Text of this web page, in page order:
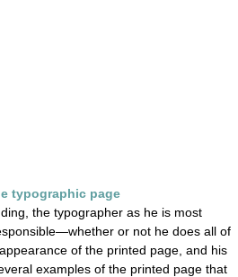
typographic page
the typographer as he is most
or not he does all of
of the printed page, and his
examples of the printed page that